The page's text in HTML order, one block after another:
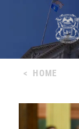
< HOME